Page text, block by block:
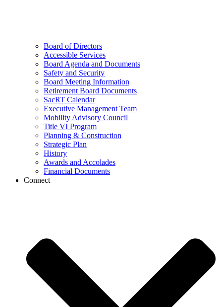
Board of Directors
Accessible Services
Board Agenda and Documents
Safety and Security
Board Meeting Information
Retirement Board Documents
SacRT Calendar
Executive Management Team
Mobility Advisory Council
Title VI Program
Planning & Construction
Strategic Plan
History
Awards and Accolades
Financial Documents
Connect